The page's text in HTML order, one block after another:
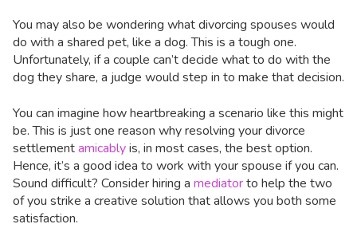
You may also be wondering what divorcing spouses would
do with a shared pet, like a dog. This is a tough one.
Unfortunately, if a couple can’t decide what to do with the
dog they share, a judge would step in to make that decision.
You can imagine how heartbreaking a scenario like this might
be. This is just one reason why resolving your divorce
settlementamicablyis, in most cases, the best option.
Hence, it’s a good idea to work with your spouse if you can.
Sound difficult? Consider hiring a mediatorto help the two
of you strike a creative solution that allows you both some
satisfaction.